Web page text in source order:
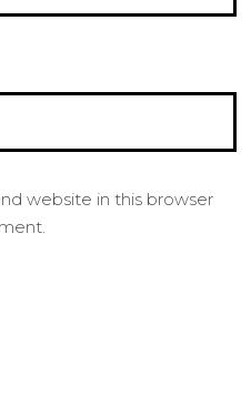
website in this browser